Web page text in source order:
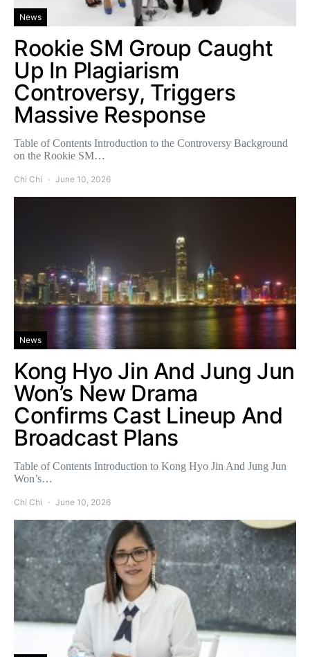
News
Rookie SM Group Caught
Up In Plagiarism
Controversy, Triggers
Massive Response
Table of Contents Introduction to the Controversy Background
on the Rookie SM…
Chi Chi June 10, 2026
News
Kong Hyo Jin And Jung Jun
Won’s New Drama
Confirms Cast Lineup And
Broadcast Plans
Table of Contents Introduction to Kong Hyo Jin And Jung Jun
Won’s…
Chi Chi June 10, 2026